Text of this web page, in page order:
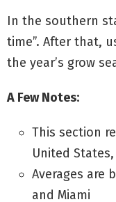
In the southern
time”. After that,
the year’s grow
A Few Notes:
This section
United
Averages are
and Miami